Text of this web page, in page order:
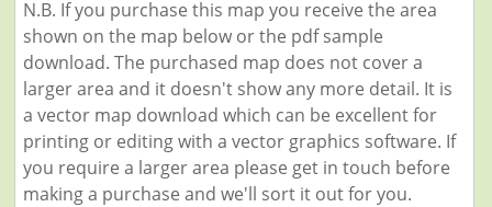
N.B. If you purchase this map you receive the area
shown on the map below or the pdf sample
download. The purchased map does not cover a
larger area and it doesn't show any more detail. It is
a vector map download which can be excellent for
printing or editing with a vector graphics software. If
you require a larger area please get in touch before
making a purchase and we'll sort it out for you.